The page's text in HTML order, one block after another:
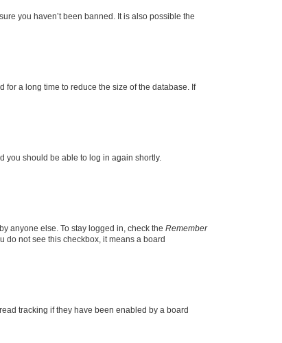
you haven’t been banned. It is also possible the
a long time to reduce the size of the database. If
you should be able to log in again shortly.
anyone else. To stay logged in, check the Remember
do not see this checkbox, it means a board
tracking if they have been enabled by a board